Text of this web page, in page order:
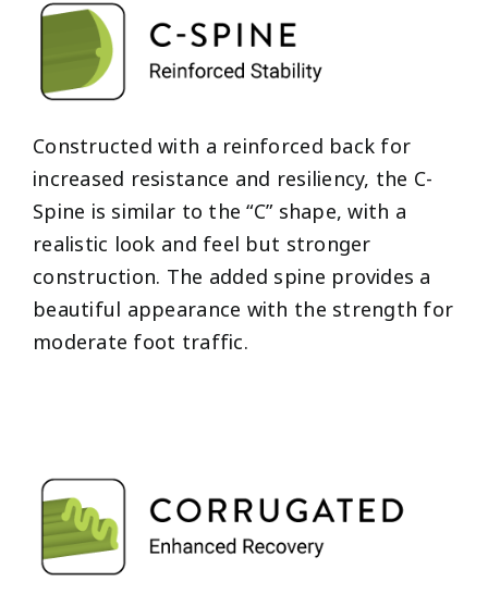
Constructed with a reinforced back for
increased resistance and resiliency, the C-
Spine is similar to the “C” shape, with a
realistic look and feel but stronger
construction. The added spine provides a
beautiful appearance with the strength for
moderate foot traffic.